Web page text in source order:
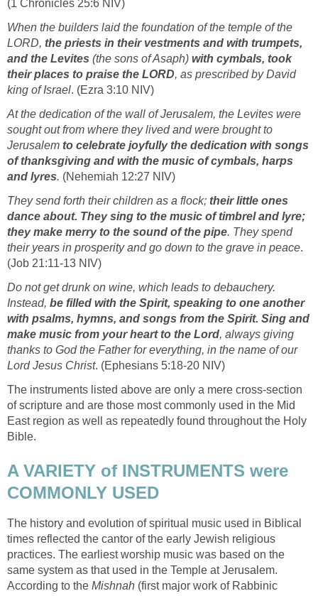
(1 Chronicles 25:6 NIV)
When the builders laid the foundation of the temple of the
LORD, the priests in their vestments and with trumpets,
and the Levites (the sons of Asaph) with cymbals, took
their places to praise the LORD, as prescribed by David
king of Israel. (Ezra 3:10 NIV)
At the dedication of the wall of Jerusalem, the Levites were
sought out from where they lived and were brought to
Jerusalem to celebrate joyfully the dedication with songs
of thanksgiving and with the music of cymbals, harps
and lyres. (Nehemiah 12:27 NIV)
They send forth their children as a flock; their little ones
dance about. They sing to the music of timbrel and lyre;
they make merry to the sound of the pipe. They spend
their years in prosperity and go down to the grave in peace.
(Job 21:11-13 NIV)
Do not get drunk on wine, which leads to debauchery.
Instead, be filled with the Spirit, speaking to one another
with psalms, hymns, and songs from the Spirit. Sing and
make music from your heart to the Lord, always giving
thanks to God the Father for everything, in the name of our
Lord Jesus Christ. (Ephesians 5:18-20 NIV)
The instruments listed above are only a mere cross-section
of scripture and are those most commonly used in the Mid
East region as well as repeatedly found throughout the Holy
Bible.
A VARIETY of INSTRUMENTS were
COMMONLY USED
The history and evolution of spiritual music used in Biblical
times reflected the cantor of the early Jewish religious
practices. The earliest worship music was based on the
same system as that used in the Temple at Jerusalem.
According to the Mishnah (first major work of Rabbinic